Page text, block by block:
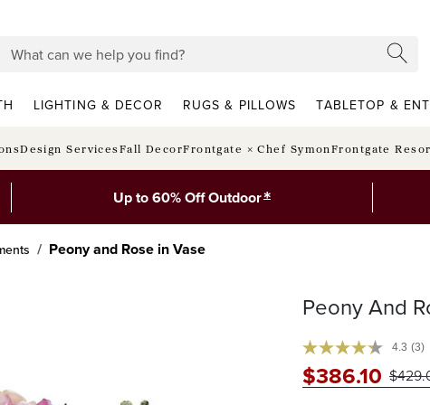
LIGHTING & DECOR RUGS & PILLOWS TABLETOP &
Design ServicesFall DecorFrontgate × Chef SymonFrontgate
Up to 60% Off Outdoor*
Peony and Rose in Vase
Peony And
4.3 (3)
$386.10 $429